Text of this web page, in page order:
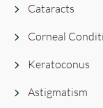
Cataracts
Corneal
Keratoconus
Astigmatism